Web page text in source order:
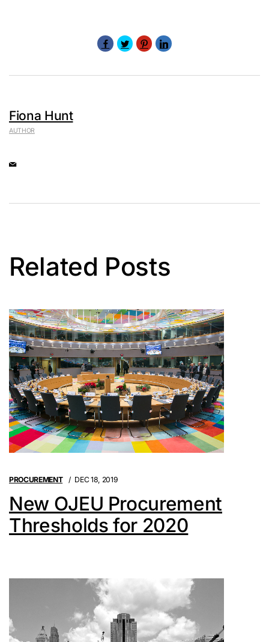
Fiona Hunt
AUTHOR
Related Posts
PROCUREMENT DEC 18, 2019
New OJEU Procurement
Thresholds for 2020